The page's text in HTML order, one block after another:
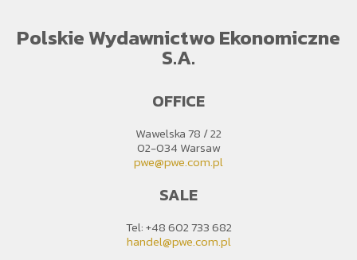
Polskie Wydawnictwo Ekonomiczne
S.A.
OFFICE
Wawelska 78 / 22
02-034 Warsaw
pwe@pwe.com.pl
SALE
Tel: +48 602 733 682
handel@pwe.com.pl